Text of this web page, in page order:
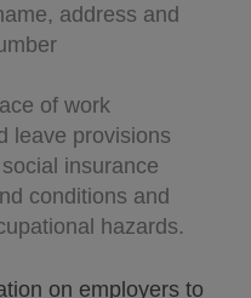
address and
of work
leave provisions
insurance
conditions and
hazards.
on employers to